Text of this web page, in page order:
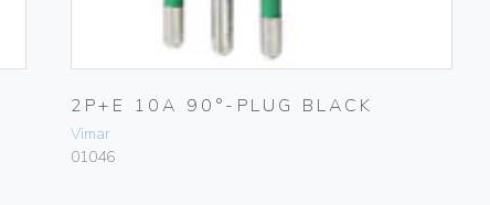
2P+E 10A 90°-PLUG BLACK
Vimar
01046